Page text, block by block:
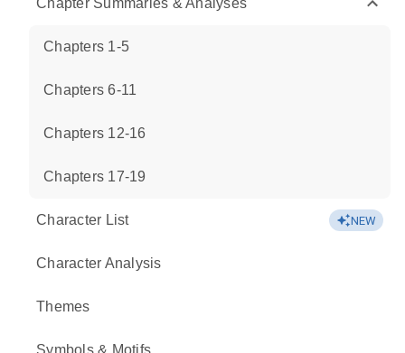
Chapter Summaries & Analyses
Chapters 1-5
Chapters 6-11
Chapters 12-16
Chapters 17-19
Character List NEW
Character Analysis
Themes
Symbols & Motifs